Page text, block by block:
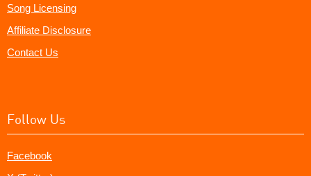
Song Licensing
Affiliate Disclosure
Contact Us
Follow Us
Facebook